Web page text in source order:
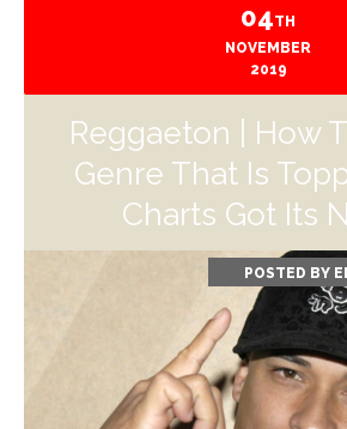
04TH
NOVEMBER
2019
Reggaeton | How
Genre That Is
Charts Got Its
POSTED BY